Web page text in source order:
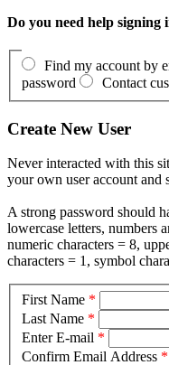
Do you need help signing
Find my account by
password
Contact
Create New User
Never interacted with this
your own user account and
A strong password should
lowercase letters, numbers
numeric characters = 8,
characters = 1, symbol
First Name *
Last Name *
Enter E-mail *
Confirm Email Address *